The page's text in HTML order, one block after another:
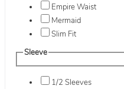
Empire Waist
Mermaid
Slim Fit
Sleeve
1/2 Sleeves